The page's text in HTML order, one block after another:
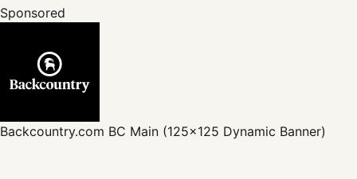
Sponsored
Backcountry.com BC Main (125x125 Dynamic Banner)